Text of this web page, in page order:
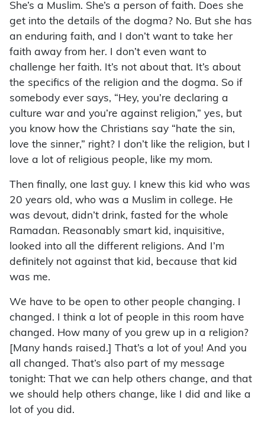
She’s a Muslim. She’s a person of faith. Does she
get into the details of the dogma? No. But she has
an enduring faith, and I don’t want to take her
faith away from her. I don’t even want to
challenge her faith. It’s not about that. It’s about
the specifics of the religion and the dogma. So if
somebody ever says, “Hey, you’re declaring a
culture war and you’re against religion,” yes, but
you know how the Christians say “hate the sin,
love the sinner,” right? I don’t like the religion, but I
love a lot of religious people, like my mom.
Then finally, one last guy. I knew this kid who was
20 years old, who was a Muslim in college. He
was devout, didn’t drink, fasted for the whole
Ramadan. Reasonably smart kid, inquisitive,
looked into all the different religions. And I’m
definitely not against that kid, because that kid
was me.
We have to be open to other people changing. I
changed. I think a lot of people in this room have
changed. How many of you grew up in a religion?
[Many hands raised.] That’s a lot of you! And you
all changed. That’s also part of my message
tonight: That we can help others change, and that
we should help others change, like I did and like a
lot of you did.